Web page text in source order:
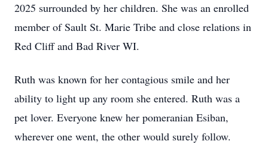
2025 surrounded by her children. She was an enrolled
member of Sault St. Marie Tribe and close relations in
Red Cliff and Bad River WI.
Ruth was known for her contagious smile and her
ability to light up any room she entered. Ruth was a
pet lover. Everyone knew her pomeranian Esiban,
wherever one went, the other would surely follow.